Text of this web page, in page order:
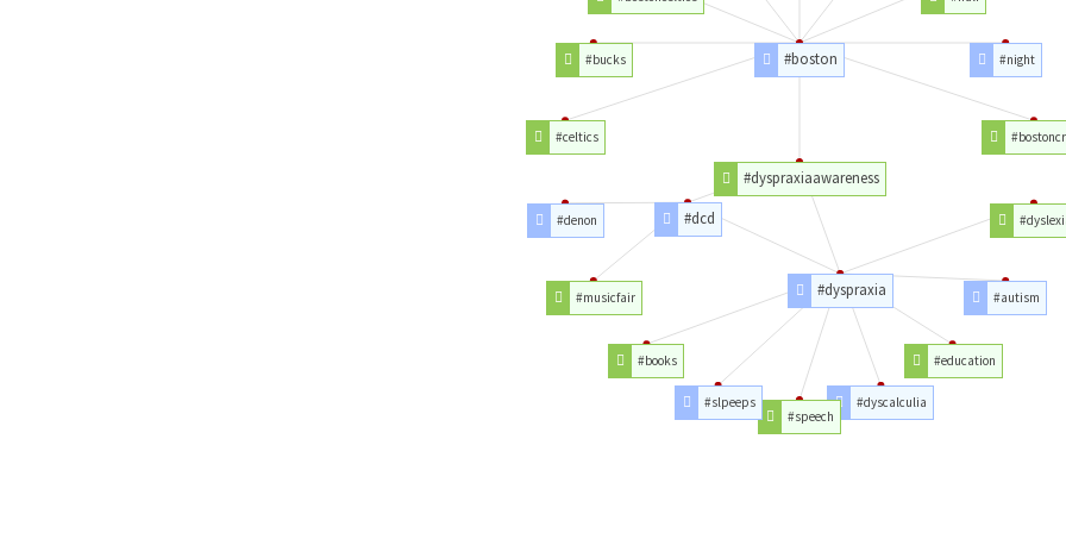
#dyspraxiaawareness
#dyspraxia
#dcd
#boston
#autism
#education
#dyscalculia
#speech
#slpeeps
#books
#musicfair
#denon
#celtics
#bucks #night